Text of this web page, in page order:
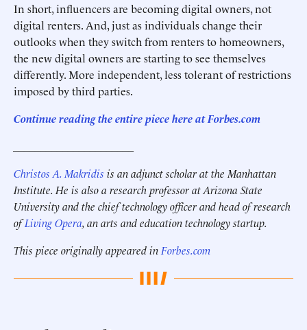
In short, influencers are becoming digital owners, not
digital renters. And, just as individuals change their
outlooks when they switch from renters to homeowners,
the new digital owners are starting to see themselves
differently. More independent, less tolerant of restrictions
imposed by third parties.
Continue reading the entire piece here at Forbes.com
Christos A. Makridis is an adjunct scholar at the Manhattan
Institute. He is also a research professor at Arizona State
University and the chief technology officer and head of research
ofLiving Opera, an arts and education technology startup.
This piece originally appeared in Forbes.com